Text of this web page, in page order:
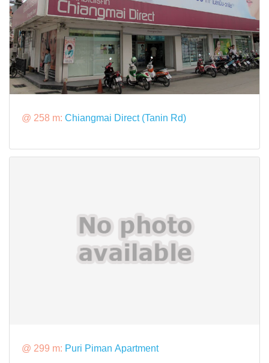
@ 258 m: Chiangmai Direct (Tanin Rd)
@ 299 m: Puri Piman Apartment